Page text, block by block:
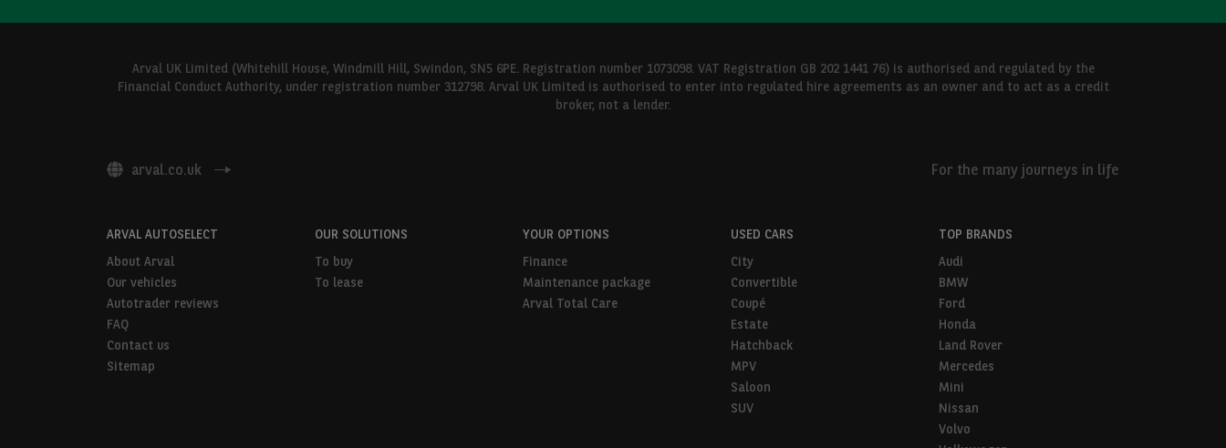
Arval UK Limited (Whitehill House, Windmill Hill, Swindon, SN5 6PE. Registration number 1073098. VAT Registration GB 202 1441 76) is authorised and regulated by the
Financial Conduct Authority, under registration number 312798. Arval UK Limited is authorised to enter into regulated hire agreements as an owner and to act as a credit
broker, not a lender.
arval.co.uk For the many journeys in life
ARVAL AUTOSELECT
About Arval
Our vehicles
Autotrader reviews
FAQ
Contact us
Sitemap
OUR SOLUTIONS
To buy
To lease
YOUR OPTIONS
Finance
Maintenance package
Arval Total Care
USED CARS
City
Convertible
Coupé
Estate
Hatchback
MPV
Saloon
SUV
TOP BRANDS
Audi
BMW
Ford
Honda
Land Rover
Mercedes
Mini
Nissan
Volvo